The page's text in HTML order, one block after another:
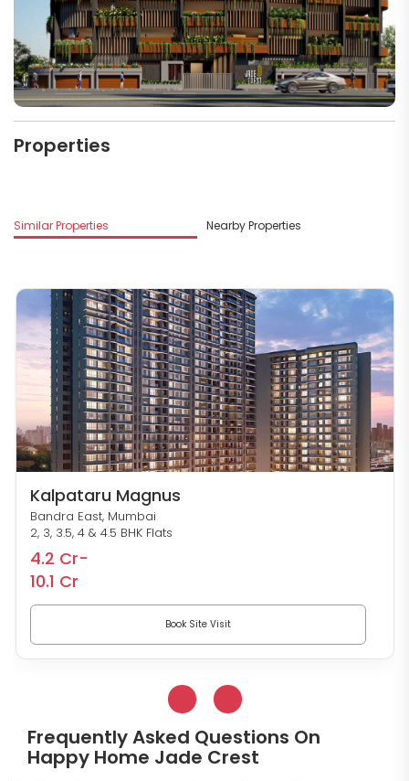
Properties
Similar Properties Nearby Properties
Kalpataru Magnus
Bandra East, Mumbai
2, 3, 3.5, 4 & 4.5 BHK Flats
4.2 Cr-
10.1 Cr
Book Site Visit
Frequently Asked Questions On
Happy Home Jade Crest